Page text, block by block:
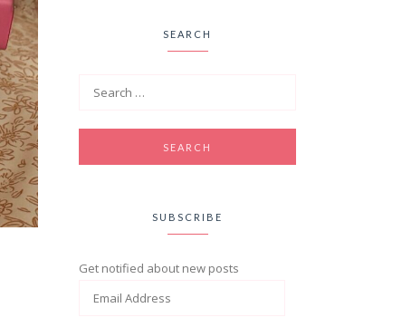
SEARCH
SUBSCRIBE
Get notified about new posts